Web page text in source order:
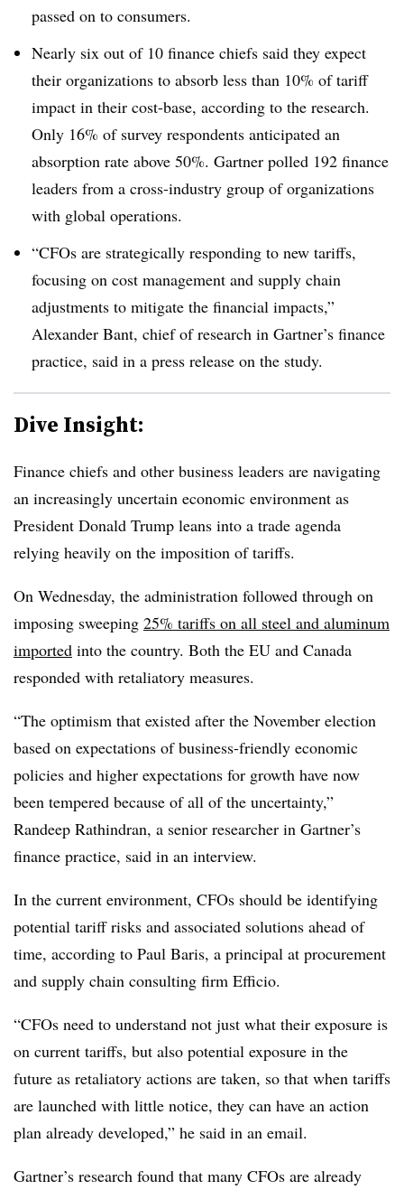
passed on to consumers.
Nearly six out of 10 finance chiefs said they expect
their organizations to absorb less than 10% of tariff
impact in their cost-base, according to the research.
Only 16% of survey respondents anticipated an
absorption rate above 50%. Gartner polled 192 finance
leaders from a cross-industry group of organizations
with global operations.
“CFOs are strategically responding to new tariffs,
focusing on cost management and supply chain
adjustments to mitigate the financial impacts,”
Alexander Bant, chief of research in Gartner’s finance
practice, said in a press release on the study.
Dive Insight:
Finance chiefs and other business leaders are navigating
an increasingly uncertain economic environment as
President Donald Trump leans into a trade agenda
relying heavily on the imposition of tariffs.
On Wednesday, the administration followed through on
imposing sweeping 25% tariffs on all steel and aluminum
imported into the country. Both the EU and Canada
responded with retaliatory measures.
“The optimism that existed after the November election
based on expectations of business-friendly economic
policies and higher expectations for growth have now
been tempered because of all of the uncertainty,”
Randeep Rathindran, a senior researcher in Gartner’s
finance practice, said in an interview.
In the current environment, CFOs should be identifying
potential tariff risks and associated solutions ahead of
time, according to Paul Baris, a principal at procurement
and supply chain consulting firm Efficio.
“CFOs need to understand not just what their exposure is
on current tariffs, but also potential exposure in the
future as retaliatory actions are taken, so that when tariffs
are launched with little notice, they can have an action
plan already developed,” he said in an email.
Gartner’s research found that many CFOs are already